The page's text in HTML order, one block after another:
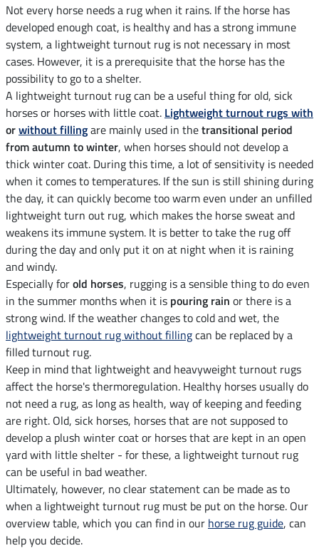
Not every horse needs a rug when it rains. If the horse has
developed enough coat, is healthy and has a strong immune
system, a lightweight turnout rug is not necessary in most
cases. However, it is a prerequisite that the horse has the
possibility to go to a shelter.
A lightweight turnout rug can be a useful thing for old, sick
horses or horses with little coat. Lightweight turnout rugs with
orwithout fillingare mainly used in thetransitional period
from autumn to winter, when horses should not develop a
thick winter coat. During this time, a lot of sensitivity is needed
when it comes to temperatures. If the sun is still shining during
the day, it can quickly become too warm even under an unfilled
lightweight turn out rug, which makes the horse sweat and
weakens its immune system. It is better to take the rug off
during the day and only put it on at night when it is raining
and windy.
Especially forold horses, rugging is a sensible thing to do even
in the summer months when it is pouring rain or there is a
strong wind. If the weather changes to cold and wet, the
lightweight turnout rug without fillingcan be replaced by a
filled turnout rug.
Keep in mind that lightweight and heavyweight turnout rugs
affect the horse's thermoregulation. Healthy horses usually do
not need a rug, as long as health, way of keeping and feeding
are right. Old, sick horses, horses that are not supposed to
develop a plush winter coat or horses that are kept in an open
yard with little shelter - for these, a lightweight turnout rug
can be useful in bad weather.
Ultimately, however, no clear statement can be made as to
when a lightweight turnout rug must be put on the horse. Our
overview table, which you can find in our horse rug guide, can
help you decide.